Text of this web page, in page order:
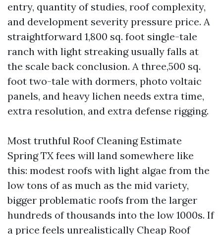
entry, quantity of studies, roof complexity,
and development severity pressure price. A
straightforward 1,800 sq. foot single-tale
ranch with light streaking usually falls at
the scale back conclusion. A three,500 sq.
foot two-tale with dormers, photo voltaic
panels, and heavy lichen needs extra time,
extra resolution, and extra defense rigging.
Most truthful Roof Cleaning Estimate
Spring TX fees will land somewhere like
this: modest roofs with light algae from the
low tons of as much as the mid variety,
bigger problematic roofs from the larger
hundreds of thousands into the low 1000s. If
a price feels unrealistically Cheap Roof